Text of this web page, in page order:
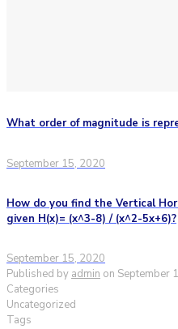
What order of magnitude is
September 15, 2020
How do you find the Vertical
given H(x)= (x^3-8) / (x^2-5x+6)?
September 15, 2020
Published by admin on September
Categories
Uncategorized
Tags